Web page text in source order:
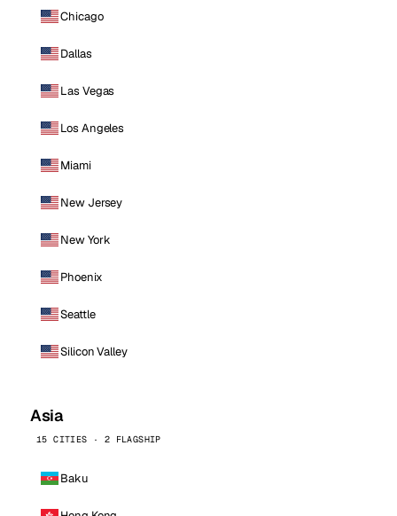
Chicago
Dallas
Las Vegas
Los Angeles
Miami
New Jersey
New York
Phoenix
Seattle
Silicon Valley
Asia
15 CITIES · 2 FLAGSHIP
Baku